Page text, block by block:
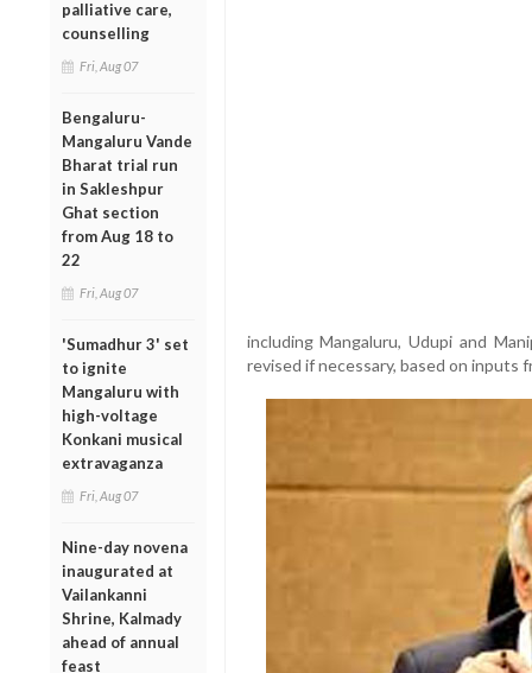
palliative care,
counselling
Fri, Aug 07
Bengaluru-
Mangaluru Vande
Bharat trial run
in Sakleshpur
Ghat section
from Aug 18 to
22
Fri, Aug 07
'Sumadhur 3' set
to ignite
Mangaluru with
high-voltage
Konkani musical
extravaganza
Fri, Aug 07
Nine-day novena
inaugurated at
Vailankanni
Shrine, Kalmady
ahead of annual
feast
including Mangaluru, Udupi and
revised if necessary, based on inputs